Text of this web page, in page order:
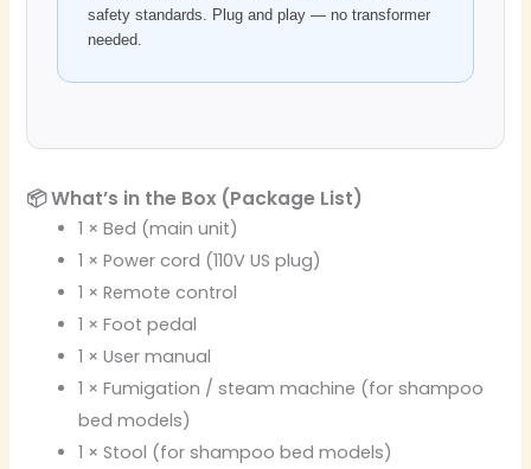
safety standards. Plug and play — no transformer
needed.
📦 What’s in the Box (Package List)
1 × Bed (main unit)
1 × Power cord (110V US plug)
1 × Remote control
1 × Foot pedal
1 × User manual
1 × Fumigation / steam machine (for shampoo
bed models)
1 × Stool (for shampoo bed models)